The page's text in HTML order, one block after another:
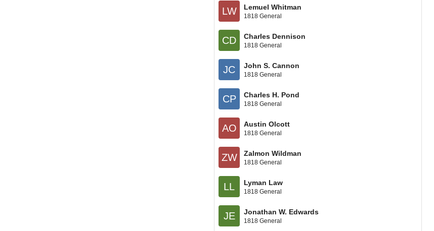
LW Lemuel Whitman
1818 General
CD Charles Dennison
1818 General
JC John S. Cannon
1818 General
CP Charles H. Pond
1818 General
AO Austin Olcott
1818 General
ZW Zalmon Wildman
1818 General
LL Lyman Law
1818 General
JE Jonathan W. Edwards
1818 General